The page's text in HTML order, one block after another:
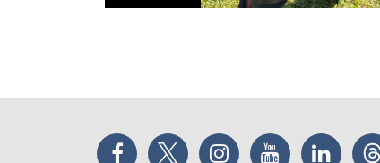
Facebook Twitter Instagram YouTube LinkedIn